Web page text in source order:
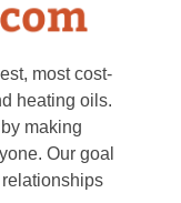
most cost-
heating oils.
making
Our goal